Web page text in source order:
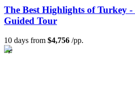
The Best Highlights of Turkey
Guided Tour
10 days from $4,756 /pp.